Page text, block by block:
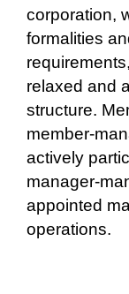
corporation,
formalities
relaxed and
structure.
member-
actively
manager-
appointed
operations.